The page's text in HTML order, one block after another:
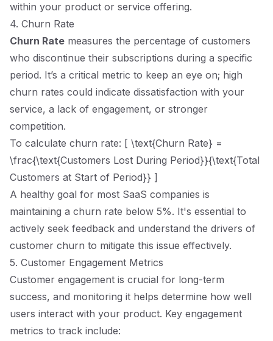
within your product or service offering.
4. Churn Rate
Churn Rate measures the percentage of customers
who discontinue their subscriptions during a specific
period. It’s a critical metric to keep an eye on; high
churn rates could indicate dissatisfaction with your
service, a lack of engagement, or stronger
competition.
To calculate churn rate: [ \text{Churn Rate} =
\frac{\text{Customers Lost During Period}}{\text{Total
Customers at Start of Period}} ]
A healthy goal for most SaaS companies is
maintaining a churn rate below 5%. It's essential to
actively seek feedback and understand the drivers of
customer churn to mitigate this issue effectively.
5. Customer Engagement Metrics
Customer engagement is crucial for long-term
success, and monitoring it helps determine how well
users interact with your product. Key engagement
metrics to track include: